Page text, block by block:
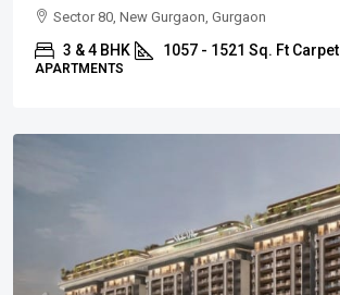
Sector 80, New Gurgaon, Gurgaon
3 & 4 BHK 1057 - 1521 Sq. Ft Carpet
APARTMENTS